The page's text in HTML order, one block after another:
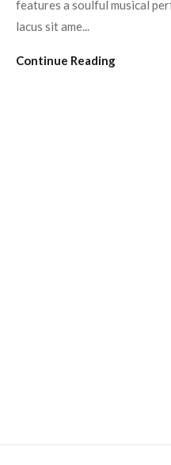
features a soulful musical
lacus sit ame...
Continue Reading